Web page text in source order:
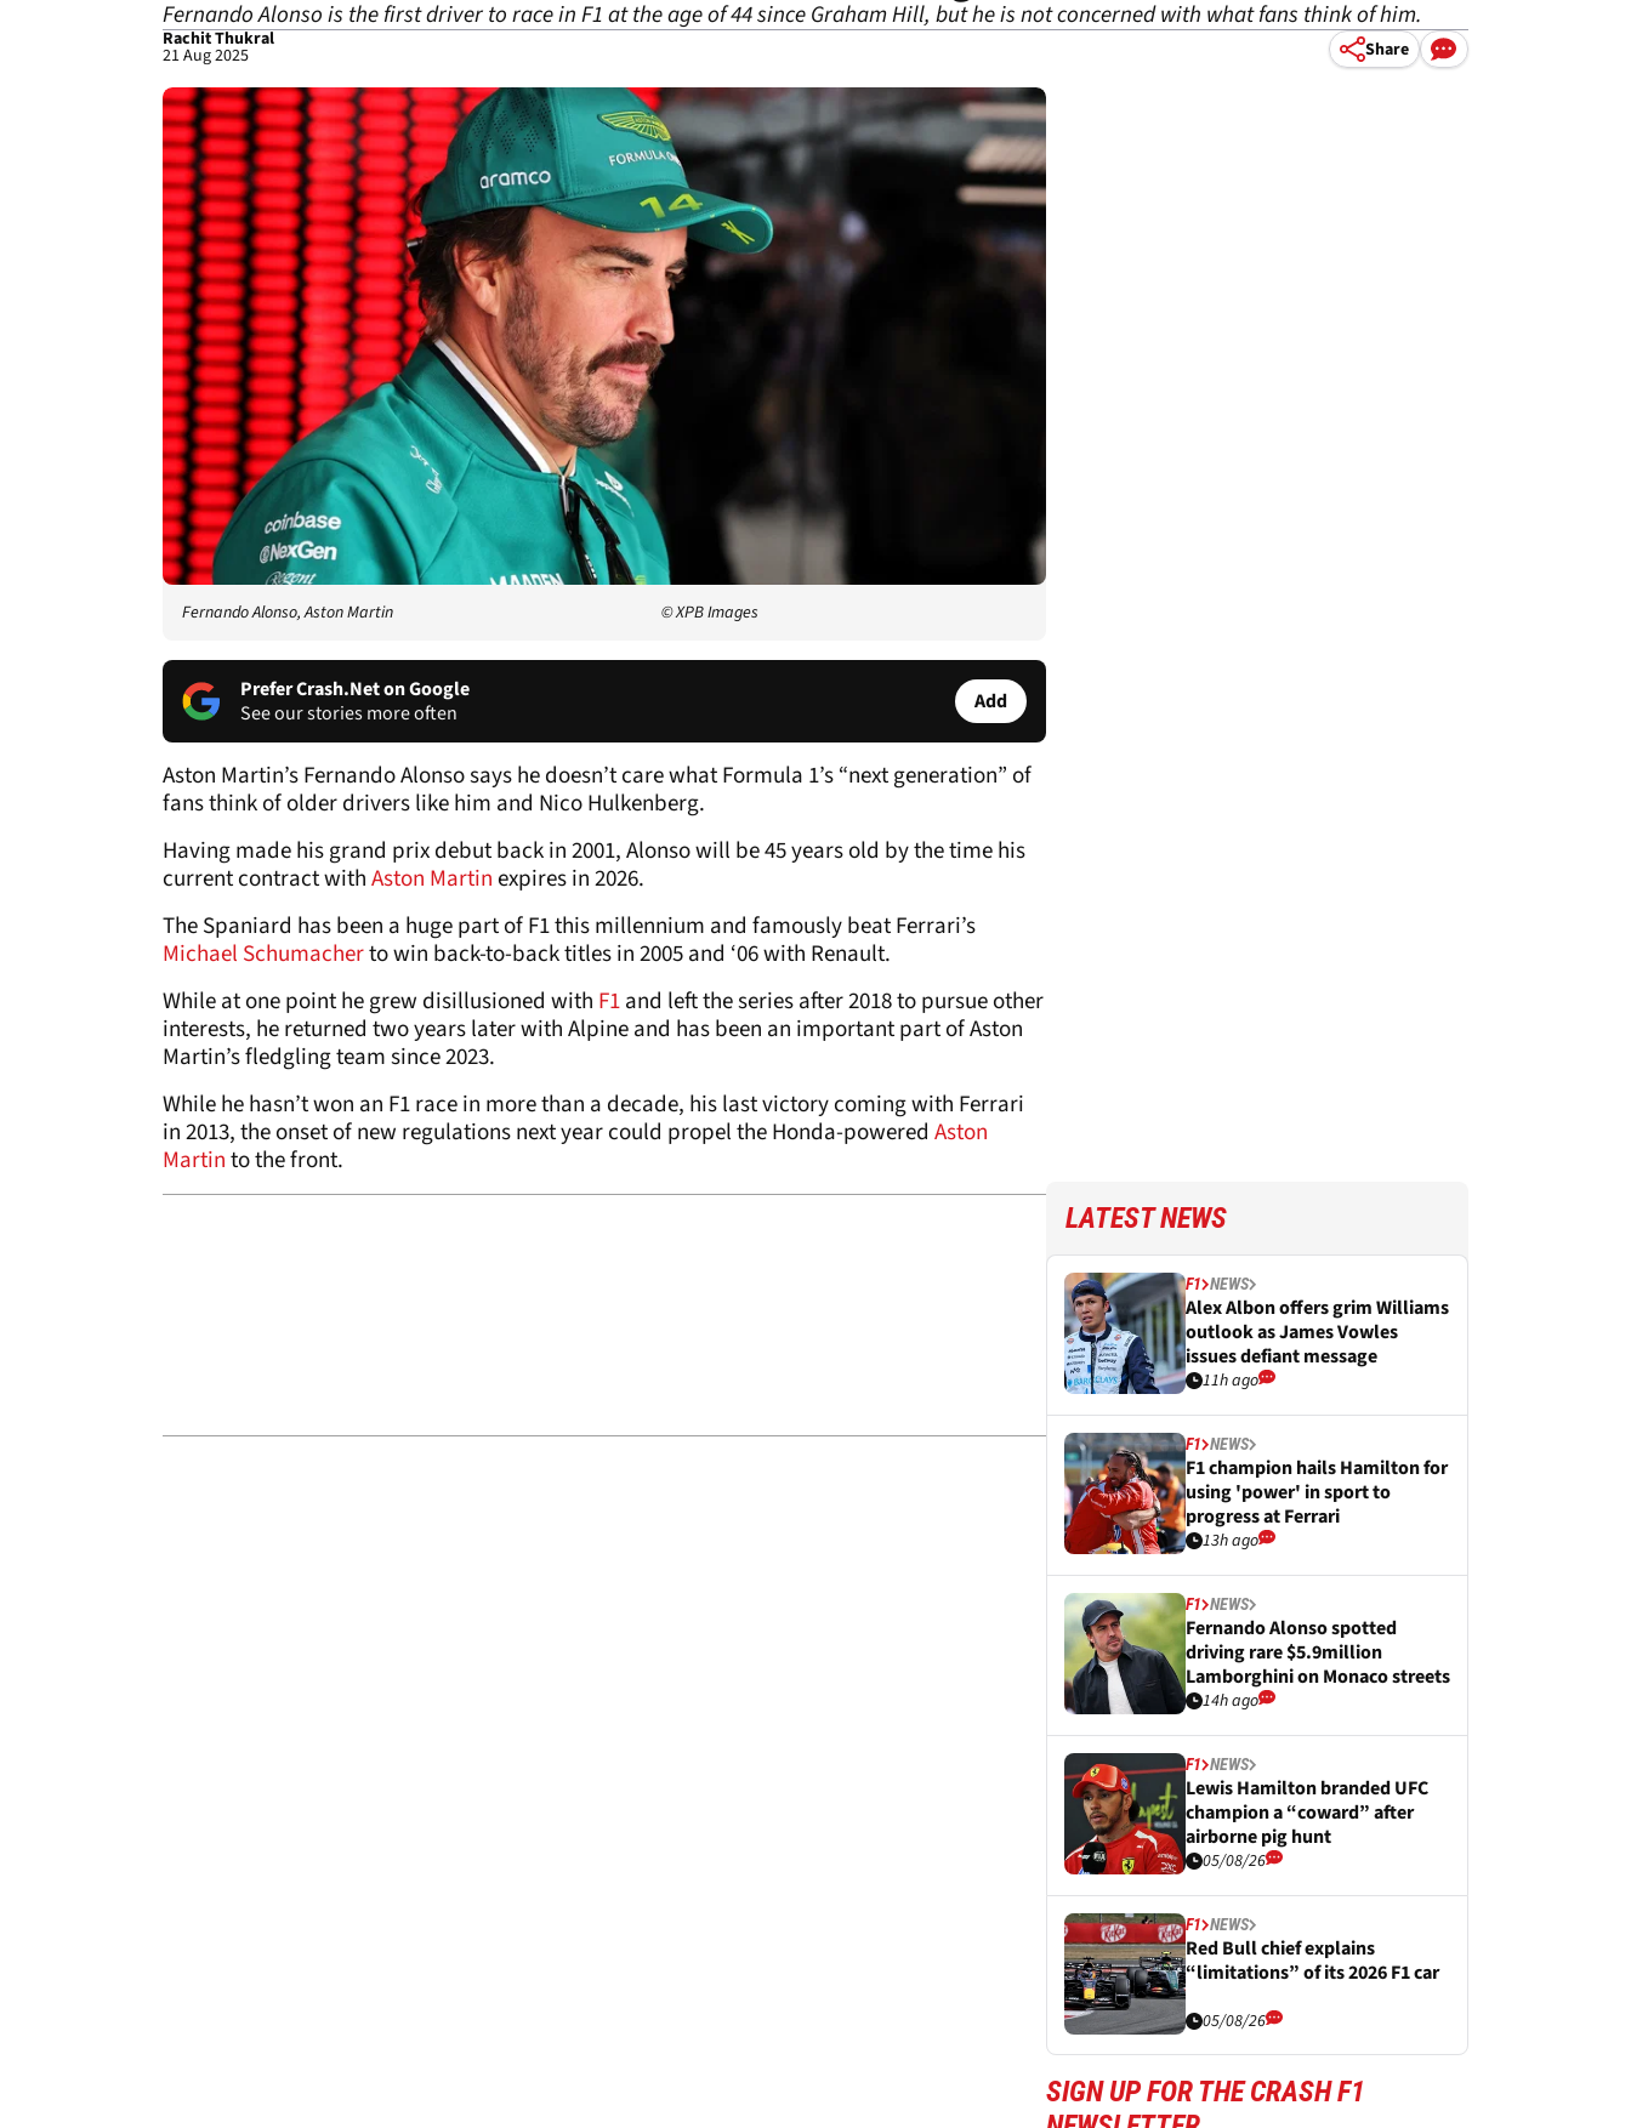
Fernando Alonso is the first driver to race in F1 at the age of 44 since Graham Hill, but he is not concerned with what fans think of him.
Rachit Thukral
21 Aug 2025 Share
Fernando Alonso, Aston Martin © XPB Images
Prefer Crash.Net on Google
See our stories more often
Add
Aston Martin’s Fernando Alonso says he doesn’t care what Formula 1’s “next generation” of
fans think of older drivers like him and Nico Hulkenberg.
Having made his grand prix debut back in 2001, Alonso will be 45 years old by the time his
current contract withAston Martinexpires in 2026.
The Spaniard has been a huge part of F1 this millennium and famously beat Ferrari’s
Michael Schumacherto win back-to-back titles in 2005 and ‘06 with Renault.
While at one point he grew disillusioned with F1and left the series after 2018 to pursue other
interests, he returned two years later with Alpine and has been an important part of Aston
Martin’s fledgling team since 2023.
While he hasn’t won an F1 race in more than a decade, his last victory coming with Ferrari
in 2013, the onset of new regulations next year could propel the Honda-powered Aston
Martinto the front.
LATEST NEWS
F1 NEWS
Alex Albon offers grim Williams
outlook as James Vowles
issues defiant message
11h ago
F1 NEWS
F1 champion hails Hamilton for
using 'power' in sport to
progress at Ferrari
13h ago
F1 NEWS
Fernando Alonso spotted
driving rare $5.9million
Lamborghini on Monaco streets
14h ago
F1 NEWS
Lewis Hamilton branded UFC
champion a “coward” after
airborne pig hunt
05/08/26
F1 NEWS
Red Bull chief explains
“limitations” of its 2026 F1 car
05/08/26
SIGN UP FOR THE CRASH F1